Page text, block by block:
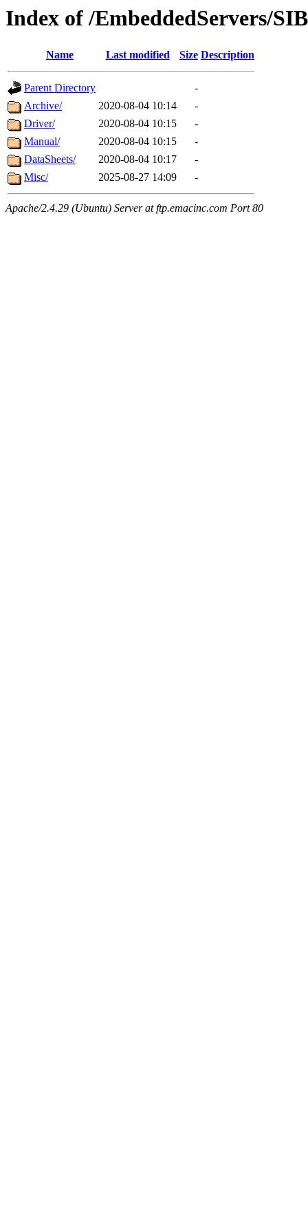
Index of /EmbeddedServers/
Name Last modified Size Description
Parent Directory
-
Archive/
2020-08-04 10:14
-
Driver/
2020-08-04 10:15
-
Manual/
2020-08-04 10:15
-
DataSheets/
2020-08-04 10:17
-
Misc/
2025-08-27 14:09 -
Apache/2.4.29 (Ubuntu) Server at ftp.emacinc.com Port 80